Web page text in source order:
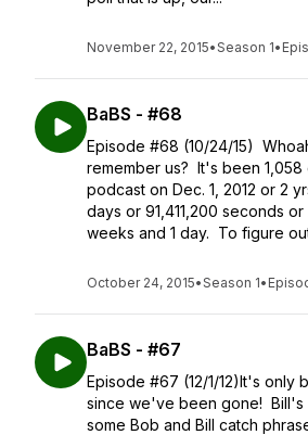
November 22, 2015•Season 1•
BaBS - #68
Episode #68 (10/24/15)
remember us? It's been 1,058
podcast on Dec. 1, 2012 or 2
days or 91,411,200 seconds or
weeks and 1 day. To figure
October 24, 2015•Season 1•
BaBS - #67
Episode #67 (12/1/12)It's only
since we've been gone! Bill's
some Bob and Bill catch